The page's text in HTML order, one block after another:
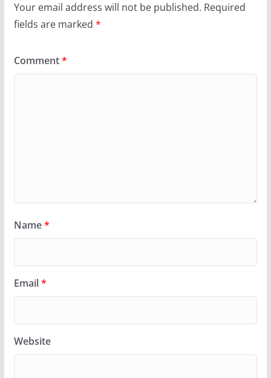
Your email address will not be published. Required
fields are marked *
Comment*
Name*
Email*
Website